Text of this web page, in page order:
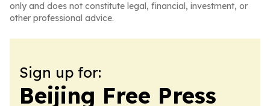
only and does not constitute legal, financial, investment, or
other professional advice.
Sign up for:
Beijing Free Press